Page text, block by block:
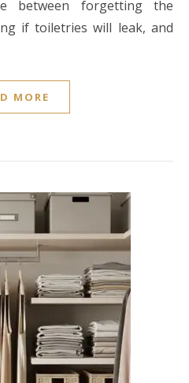
between forgetting the
if toiletries will leak, and
MORE